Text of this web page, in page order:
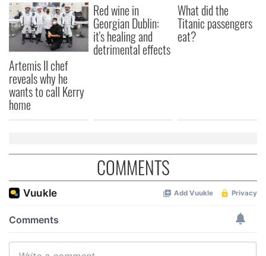
Artemis II chef
reveals why he
wants to call Kerry
home
Red wine in
Georgian Dublin:
it's healing and
detrimental effects
What did the
Titanic passengers
eat?
COMMENTS